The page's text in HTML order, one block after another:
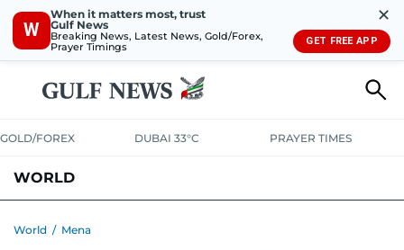
W
When it matters most, trust
Gulf News
Breaking News, Latest News, Gold/Forex,
Prayer Timings
✕
GET FREE APP
GOLD/FOREX DUBAI 33°C PRAYER TIMES
WORLD
World / Mena